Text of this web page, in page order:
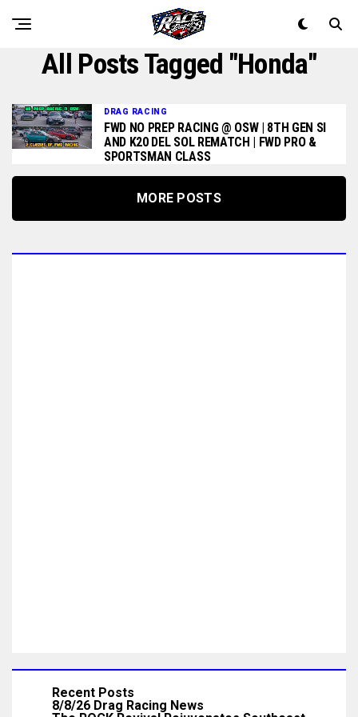
All Posts Tagged "honda"
DRAG RACING
FWD NO PREP RACING @ OSW | 8TH GEN SI
AND K20 DEL SOL REMATCH | FWD PRO &
SPORTSMAN CLASS
MORE POSTS
Recent Posts
8/8/26 Drag Racing News